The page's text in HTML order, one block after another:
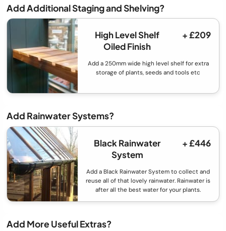
Add Additional Staging and Shelving?
High Level Shelf
Oiled Finish
+ £209
Add a 250mm wide high level shelf for extra
storage of plants, seeds and tools etc
Add Rainwater Systems?
Black Rainwater
System
+ £446
Add a Black Rainwater System to collect and
reuse all of that lovely rainwater. Rainwater is
after all the best water for your plants.
Add More Useful Extras?